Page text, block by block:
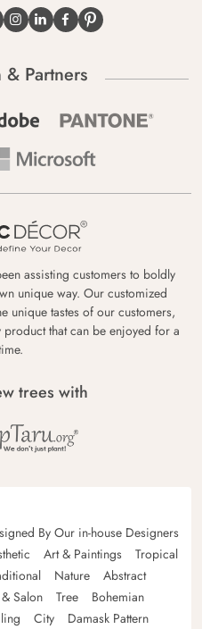
Partners
assisting customers to boldly
unique way. Our customized
unique tastes of our customers,
that can be enjoyed for a
trees with
By Our in-house Designers
Art & Paintings
Tropical
Nature
Abstract
Salon Tree
Bohemian
City
Damask Pattern